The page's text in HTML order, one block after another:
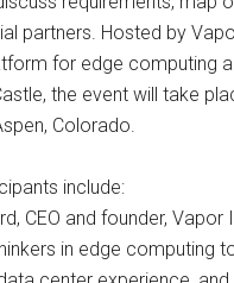
partners. Hosted by
for edge computing
the event will take
Colorado.
include:
CEO and founder, Vapor
in edge computing